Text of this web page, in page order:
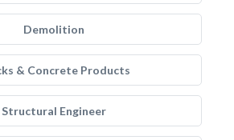
Demolition
& Concrete Products
Structural Engineer